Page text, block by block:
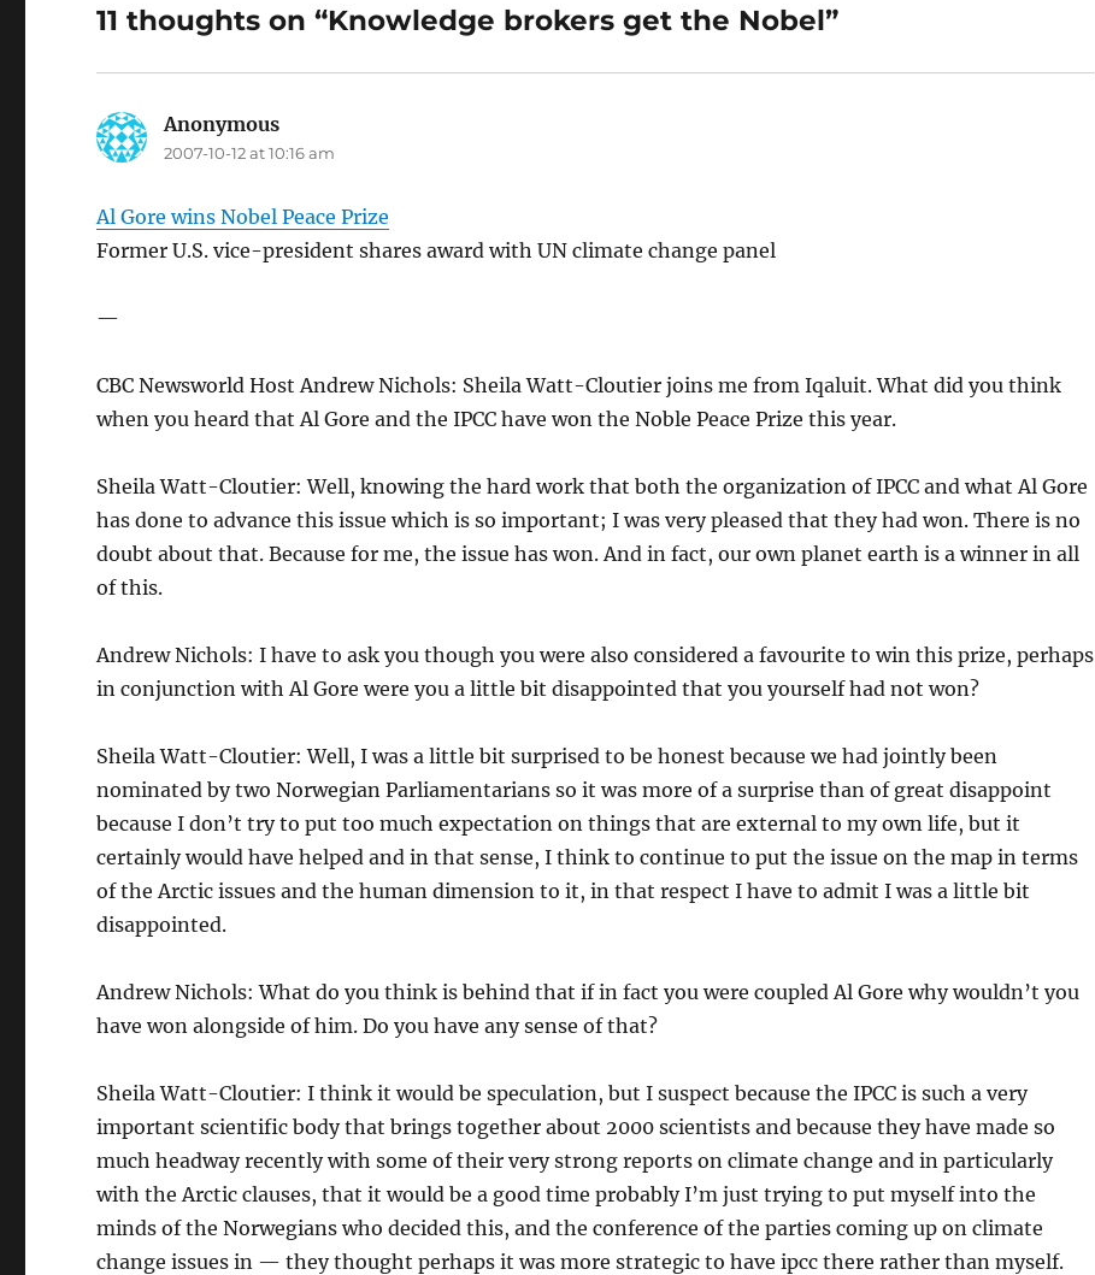
11 thoughts on “Knowledge brokers get the Nobel”
Anonymous
2007-10-12 at 10:16 am
Al Gore wins Nobel Peace Prize
Former U.S. vice-president shares award with UN climate change panel
—
CBC Newsworld Host Andrew Nichols: Sheila Watt-Cloutier joins me from Iqaluit. What did you think
when you heard that Al Gore and the IPCC have won the Noble Peace Prize this year.
Sheila Watt-Cloutier: Well, knowing the hard work that both the organization of IPCC and what Al Gore
has done to advance this issue which is so important; I was very pleased that they had won. There is no
doubt about that. Because for me, the issue has won. And in fact, our own planet earth is a winner in all
of this.
Andrew Nichols: I have to ask you though you were also considered a favourite to win this prize, perhaps
in conjunction with Al Gore were you a little bit disappointed that you yourself had not won?
Sheila Watt-Cloutier: Well, I was a little bit surprised to be honest because we had jointly been
nominated by two Norwegian Parliamentarians so it was more of a surprise than of great disappoint
because I don’t try to put too much expectation on things that are external to my own life, but it
certainly would have helped and in that sense, I think to continue to put the issue on the map in terms
of the Arctic issues and the human dimension to it, in that respect I have to admit I was a little bit
disappointed.
Andrew Nichols: What do you think is behind that if in fact you were coupled Al Gore why wouldn’t you
have won alongside of him. Do you have any sense of that?
Sheila Watt-Cloutier: I think it would be speculation, but I suspect because the IPCC is such a very
important scientific body that brings together about 2000 scientists and because they have made so
much headway recently with some of their very strong reports on climate change and in particularly
with the Arctic clauses, that it would be a good time probably I’m just trying to put myself into the
minds of the Norwegians who decided this, and the conference of the parties coming up on climate
change issues in — they thought perhaps it was more strategic to have ipcc there rather than myself.